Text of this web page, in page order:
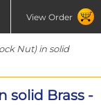
View Order
Nut) in solid
solid Brass -